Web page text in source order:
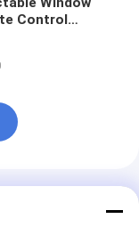
Control